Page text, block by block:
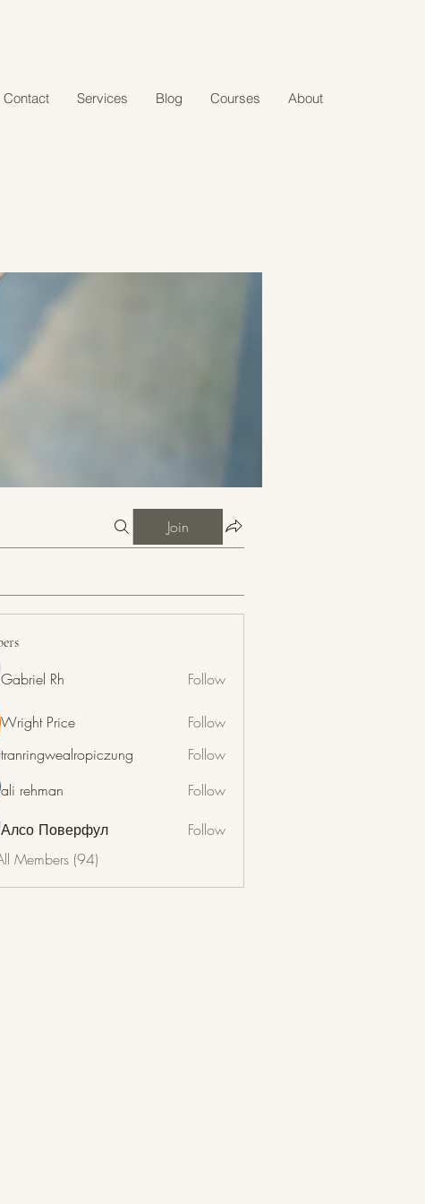
Contact Services Blog Courses About
Join
Gabriel Rh Follow
Wright Price Follow
tranringwealropiczung
Follow
ali rehman
Follow
Алсо Поверфул
Follow
Members (94)